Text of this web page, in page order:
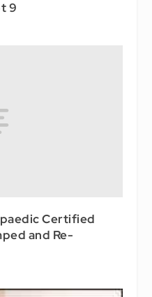
9
Certified
and Re-